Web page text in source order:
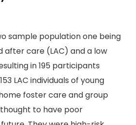
sample population one being
after care (LAC) and a low
in 195 participants
LAC individuals of young
foster care and group
to have poor